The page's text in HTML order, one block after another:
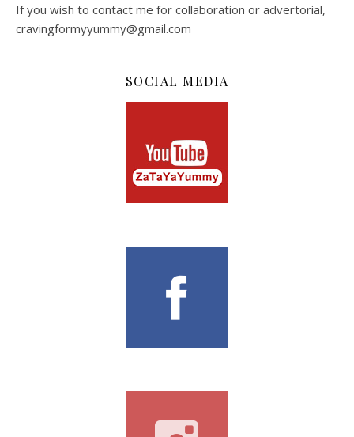
If you wish to contact me for collaboration or advertorial,
cravingformyyummy@gmail.com
SOCIAL MEDIA